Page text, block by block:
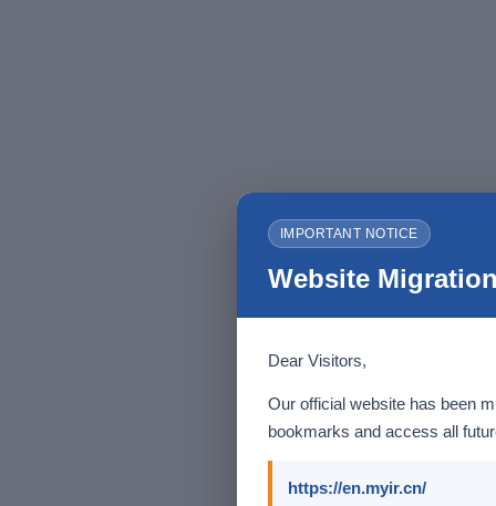
IMPORTANT NOTICE
Website
Dear Visitors,
Our official website has been
bookmarks and access all
https://en.myir.cn/